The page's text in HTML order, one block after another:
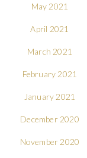
May 2021
April 2021
March 2021
February 2021
January 2021
December 2020
November 2020